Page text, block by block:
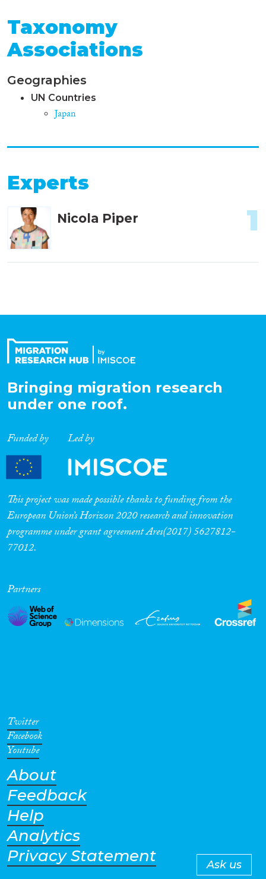
Taxonomy
Associations
Geographies
UN Countries
Japan
Experts
Nicola Piper 1
Bringing migration research
under one roof.
Funded by Led by
This project was made possible thanks to funding from the
European Union’s Horizon 2020 research and innovation
programme under grant agreement Ares(2017) 5627812-
77012.
Partners
Twitter
Facebook
Youtube
About
Feedback
Help
Analytics
Privacy Statement
Ask us